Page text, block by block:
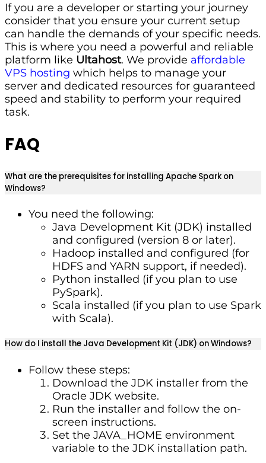
If you are a developer or starting your journey
consider that you ensure your current setup
can handle the demands of your specific needs.
This is where you need a powerful and reliable
platform like Ultahost. We provide affordable
VPS hosting which helps to manage your
server and dedicated resources for guaranteed
speed and stability to perform your required
task.
FAQ
What are the prerequisites for installing Apache Spark on
Windows?
You need the following:
Java Development Kit (JDK) installed
and configured (version 8 or later).
Hadoop installed and configured (for
HDFS and YARN support, if needed).
Python installed (if you plan to use
PySpark).
Scala installed (if you plan to use Spark
with Scala).
How do I install the Java Development Kit (JDK) on Windows?
Follow these steps:
Download the JDK installer from the
Oracle JDK website.
Run the installer and follow the on-
screen instructions.
Set the JAVA_HOME environment
variable to the JDK installation path.